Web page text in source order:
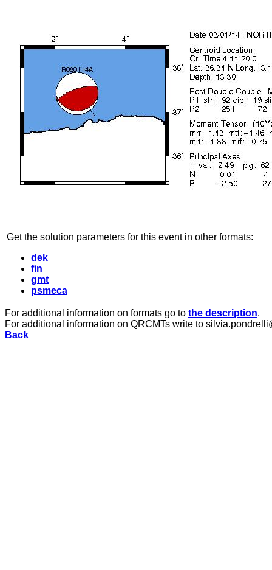
Get the solution parameters for this event in other formats:
dek
fin
gmt
psmeca
For additional information on formats go to the description.
For additional information on QRCMTs write to
Back